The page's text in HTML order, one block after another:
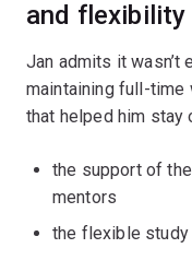
and flexibility
Jan admits it
maintaining full-time
that helped him stay
the support of
mentors
the flexible study